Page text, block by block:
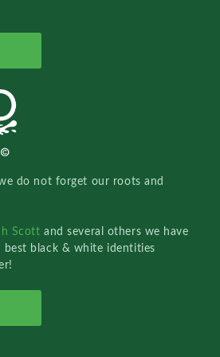
do not forget our roots and
Scottand several others we have
black & white identities